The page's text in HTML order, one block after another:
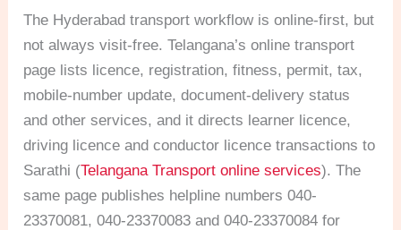
The Hyderabad transport workflow is online-first, but
not always visit-free. Telangana’s online transport
page lists licence, registration, fitness, permit, tax,
mobile-number update, document-delivery status
and other services, and it directs learner licence,
driving licence and conductor licence transactions to
Sarathi (Telangana Transport online services). The
same page publishes helpline numbers 040-
23370081, 040-23370083 and 040-23370084 for